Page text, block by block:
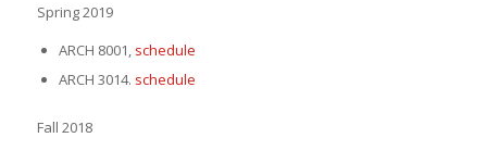
Spring 2019
ARCH 8001, schedule
ARCH 3014. schedule
Fall 2018